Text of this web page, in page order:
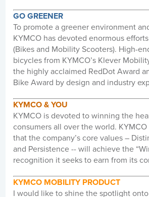
GO GREENER
To promote a greener environment
KYMCO has devoted enormous
(Bikes and Mobility Scooters). High-
bicycles from KYMCO’s Klever
the highly acclaimed RedDot Award
Bike Award by design and industry
KYMCO & YOU
KYMCO is devoted to winning the
consumers all over the world.
that the company’s core values –
and Persistence -- will achieve the
recognition it seeks to earn from its
KYMCO MOBILITY PRODUCT
I would like to shine the spotlight